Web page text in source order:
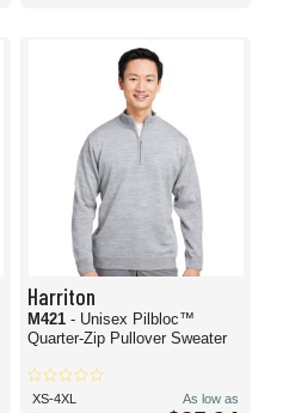
Harriton
M421 - Unisex Pilbloc™
Quarter-Zip Pullover Sweater
XS-4XL
As low as